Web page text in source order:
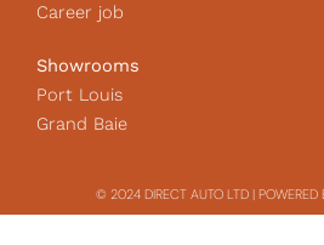
Career job
Showrooms
Port Louis
Grand Baie
© 2024 DIRECT AUTO LTD | POWERED